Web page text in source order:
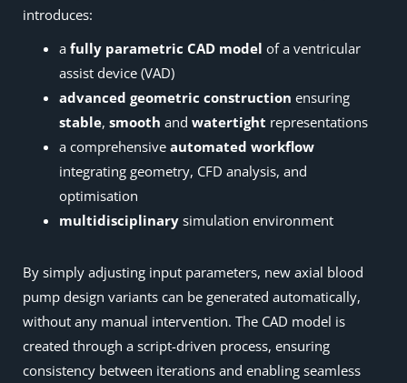
introduces:
a fully parametric CAD model of a ventricular
assist device (VAD)
advanced geometric construction ensuring
stable, smooth and watertight representations
a comprehensive automated workflow
integrating geometry, CFD analysis, and
optimisation
multidisciplinary simulation environment
By simply adjusting input parameters, new axial blood
pump design variants can be generated automatically,
without any manual intervention. The CAD model is
created through a script-driven process, ensuring
consistency between iterations and enabling seamless